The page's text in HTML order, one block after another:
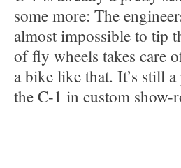
some more: The
almost impossible to tip
of fly wheels takes care
a bike like that. It’s still
the C-1 in custom